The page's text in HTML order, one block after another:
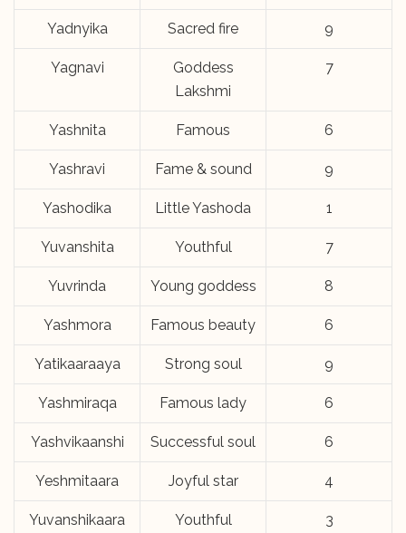
Yadnyika Sacred fire 9
Yagnavi
Goddess
Lakshmi
7
Yashnita Famous 6
Yashravi Fame & sound 9
Yashodika Little Yashoda 1
Yuvanshita Youthful 7
Yuvrinda Young goddess 8
Yashmora Famous beauty 6
Yatikaaraaya Strong soul 9
Yashmiraqa Famous lady 6
Yashvikaanshi Successful soul 6
Yeshmitaara Joyful star 4
Yuvanshikaara Youthful 3